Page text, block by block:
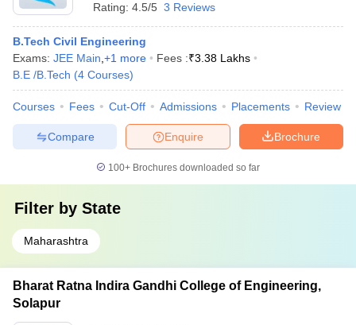
Rating: 4.5/5 3 Reviews
B.Tech Civil Engineering
Exams: JEE Main +1 more Fees :₹3.38 Lakhs
B.E /B.Tech (4 Courses)
Courses Fees Cut-Off Admissions Placements Review
Brochure
Enquire
Compare
100+ Brochures downloaded so far
Filter by State
Maharashtra
Bharat Ratna Indira Gandhi College of Engineering,
Solapur